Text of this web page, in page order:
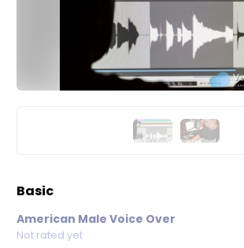
basic
American Male Voice Over
Not rated yet